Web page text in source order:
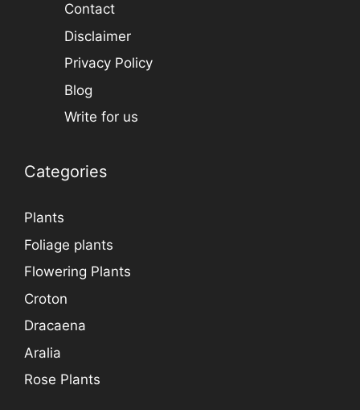
Contact
Disclaimer
Privacy Policy
Blog
Write for us
Categories
Plants
Foliage plants
Flowering Plants
Croton
Dracaena
Aralia
Rose Plants